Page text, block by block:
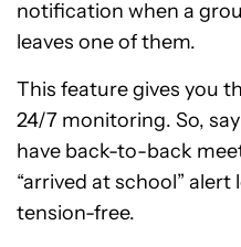
notification when a
leaves one of them.
This feature gives you
24/7 monitoring. So,
have back-to-back
“arrived at school”
tension-free.